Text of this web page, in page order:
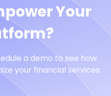
Your
a demo to see how
your financial services.